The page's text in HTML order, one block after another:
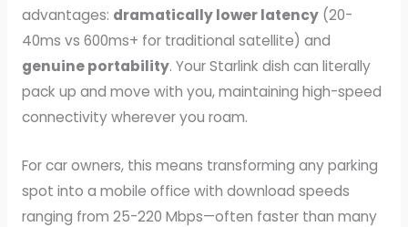
advantages: dramatically lower latency(20-
40ms vs 600ms+ for traditional satellite) and
genuine portability. Your Starlink dish can literally
pack up and move with you, maintaining high-speed
connectivity wherever you roam.
For car owners, this means transforming any parking
spot into a mobile office with download speeds
ranging from 25-220 Mbps—often faster than many